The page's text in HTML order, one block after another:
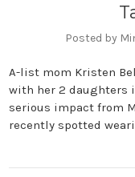
Posted by
A-list mom Kristen
with her 2 daughters
serious impact from
recently spotted